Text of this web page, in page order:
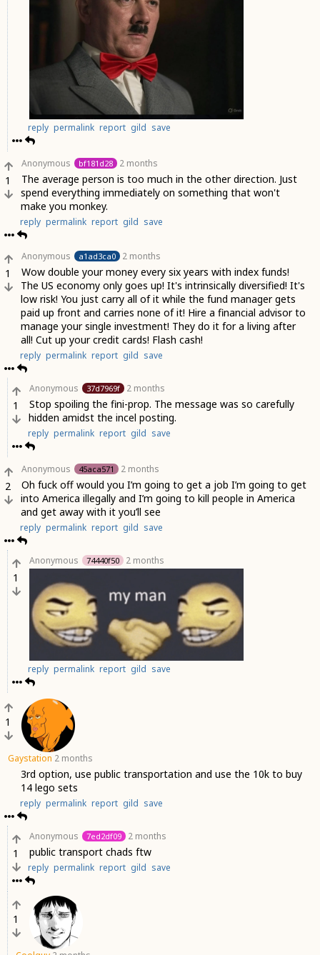
reply permalink report gild save
1
Anonymous bf181d28 2 months
The average person is too much in the other direction. Just
spend everything immediately on something that won't
make you monkey.
reply permalink report gild save
1
Anonymous a1ad3ca0 2 months
Wow double your money every six years with index funds!
The US economy only goes up! It's intrinsically diversified! It's
low risk! You just carry all of it while the fund manager gets
paid up front and carries none of it! Hire a financial advisor to
manage your single investment! They do it for a living after
all! Cut up your credit cards! Flash cash!
reply permalink report gild save
1
Anonymous 37d7969f 2 months
Stop spoiling the fini-prop. The message was so carefully
hidden amidst the incel posting.
reply permalink report gild save
2
Anonymous 45aca571 2 months
Oh fuck off would you I’m going to get a job I’m going to get
into America illegally and I’m going to kill people in America
and get away with it you’ll see
reply permalink report gild save
1
Anonymous 74440f50 2 months
reply permalink report gild save
1
Gaystation 2 months
3rd option, use public transportation and use the 10k to buy
14 lego sets
reply permalink report gild save
1
Anonymous 7ed2df09 2 months
public transport chads ftw
reply permalink report gild save
1